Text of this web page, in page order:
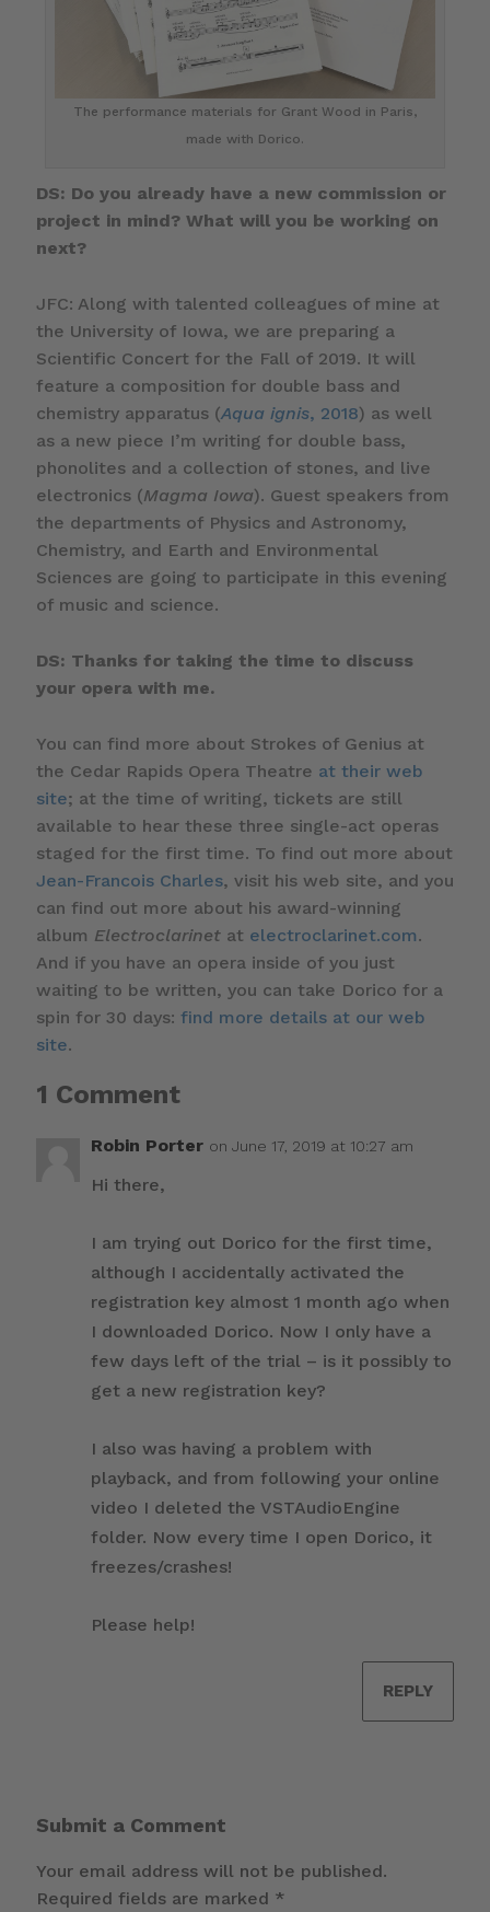
The performance materials for Grant Wood in Paris,
made with Dorico.
DS: Do you already have a new commission or
project in mind? What will you be working on
next?
JFC: Along with talented colleagues of mine at
the University of Iowa, we are preparing a
Scientific Concert for the Fall of 2019. It will
feature a composition for double bass and
chemistry apparatus (Aqua ignis, 2018) as well
as a new piece I’m writing for double bass,
phonolites and a collection of stones, and live
electronics (Magma Iowa). Guest speakers from
the departments of Physics and Astronomy,
Chemistry, and Earth and Environmental
Sciences are going to participate in this evening
of music and science.
DS: Thanks for taking the time to discuss
your opera with me.
You can find more about Strokes of Genius at
the Cedar Rapids Opera Theatre at their web
site; at the time of writing, tickets are still
available to hear these three single-act operas
staged for the first time. To find out more about
Jean-Francois Charles, visit his web site, and you
can find out more about his award-winning
album Electroclarinetat electroclarinet.com.
And if you have an opera inside of you just
waiting to be written, you can take Dorico for a
spin for 30 days: find more details at our web
site.
1 Comment
Robin Porter on June 17, 2019 at 10:27 am
Hi there,
I am trying out Dorico for the first time,
although I accidentally activated the
registration key almost 1 month ago when
I downloaded Dorico. Now I only have a
few days left of the trial – is it possibly to
get a new registration key?
I also was having a problem with
playback, and from following your online
video I deleted the VSTAudioEngine
folder. Now every time I open Dorico, it
freezes/crashes!
Please help!
REPLY
Submit a Comment
Your email address will not be published.
Required fields are marked *